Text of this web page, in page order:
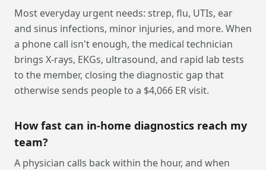
Most everyday urgent needs: strep, flu, UTIs, ear
and sinus infections, minor injuries, and more. When
a phone call isn't enough, the medical technician
brings X-rays, EKGs, ultrasound, and rapid lab tests
to the member, closing the diagnostic gap that
otherwise sends people to a $4,066 ER visit.
How fast can in-home diagnostics reach my
team?
A physician calls back within the hour, and when